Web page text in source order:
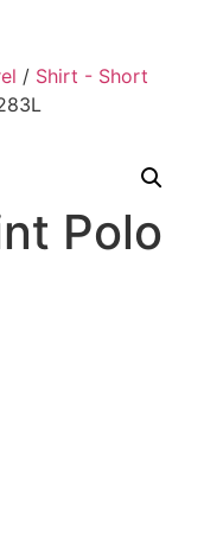
/ Shirt - Short
Polo